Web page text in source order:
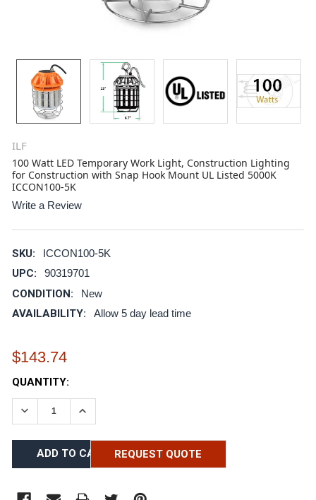
ILF
100 Watt LED Temporary Work Light, Construction Lighting
for Construction with Snap Hook Mount UL Listed 5000K
ICCON100-5K
Write a Review
SKU: ICCON100-5K
UPC: 90319701
CONDITION: New
AVAILABILITY: Allow 5 day lead time
$143.74
CURRENT
STOCK:
QUANTITY:
DECREASE QUANTITY:INCREASE QUANTITY:
REQUEST QUOTE